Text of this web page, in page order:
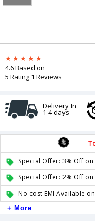
4.6 Based on
5 Rating 1 Reviews
Delivery In
1-4 days
Special Offer: 3% Off on
Special Offer: 2% Off
No cost EMI Available
+ More